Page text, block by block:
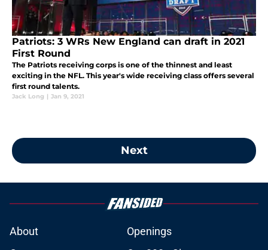
Patriots: 3 WRs New England can draft in 2021
First Round
The Patriots receiving corps is one of the thinnest and least
exciting in the NFL. This year's wide receiving class offers several
first round talents.
Jack Long | Jan 9, 2021
Next
About
Openings